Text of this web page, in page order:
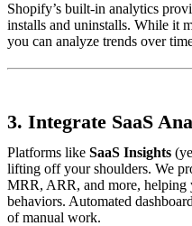
Shopify’s built-in analytics
installs and uninstalls. While it
you can analyze trends over
3. Integrate SaaS
Platforms like SaaS Insights
lifting off your shoulders. We
MRR, ARR, and more, helping
behaviors. Automated
of manual work.